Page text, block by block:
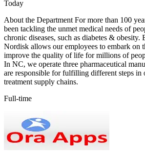
Today
About the Department For more than 100
been tackling the unmet medical needs of
chronic diseases, such as diabetes &
Nordisk allows our employees to embark on
improve the quality of life for millions of
In NC, we operate three pharmaceutical
are responsible for fulfilling different steps in
treatment supply chains.
Full-time